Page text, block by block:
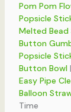
Pom Pom
Popsicle
Melted Bead
Button
Popsicle
Button Bowl
Easy Pipe
Balloon
Time